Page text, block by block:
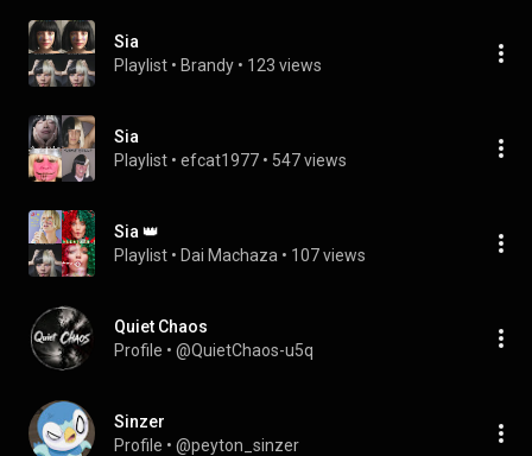
Sia
Playlist • Brandy • 123 views
Sia
Playlist • efcat1977 • 547 views
Sia 👑
Playlist • Dai Machaza • 107 views
Quiet Chaos
Profile • @QuietChaos-u5q
Sinzer
Profile • @peyton_sinzer